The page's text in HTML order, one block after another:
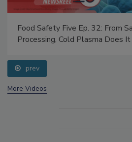
Food Safety Five Ep. 32: From
Processing, Cold Plasma Does
prev
More Videos